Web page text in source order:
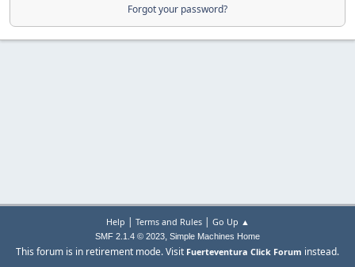
Forgot your password?
Help | Terms and Rules| Go Up ▲
SMF 2.1.4 © 2023, Simple Machines Home
This forum is in retirement mode. Visit Fuerteventura Click Forum instead.